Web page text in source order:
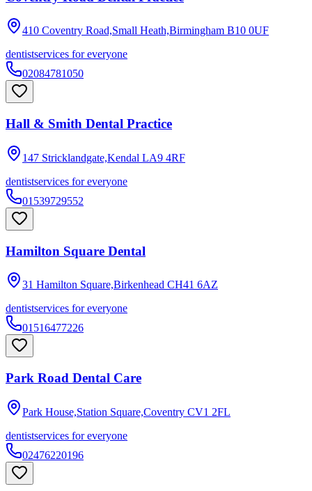
410 Coventry Road,Small Heath,Birmingham B10 0UF
dentistservices for everyone
02084781050
Hall & Smith Dental Practice
147 Stricklandgate,Kendal LA9 4RF
dentistservices for everyone
01539729552
Hamilton Square Dental
31 Hamilton Square,Birkenhead CH41 6AZ
dentistservices for everyone
01516477226
Park Road Dental Care
Park House,Station Square,Coventry CV1 2FL
dentistservices for everyone
02476220196